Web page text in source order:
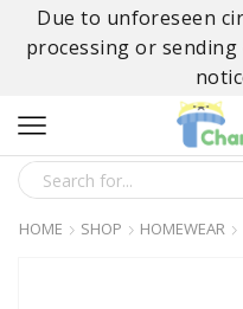
Due to unforeseen
processing or
HOME SHOP HOMEWEAR